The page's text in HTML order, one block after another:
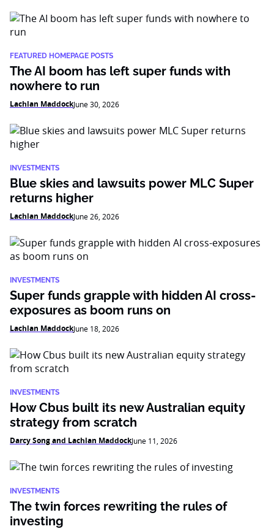
FEATURED HOMEPAGE POSTS
The AI boom has left super funds with
nowhere to run
Lachlan MaddockJune 30, 2026
INVESTMENTS
Blue skies and lawsuits power MLC Super
returns higher
Lachlan MaddockJune 26, 2026
INVESTMENTS
Super funds grapple with hidden AI cross-
exposures as boom runs on
Lachlan MaddockJune 18, 2026
INVESTMENTS
How Cbus built its new Australian equity
strategy from scratch
Darcy Song and Lachlan MaddockJune 11, 2026
INVESTMENTS
The twin forces rewriting the rules of
investing